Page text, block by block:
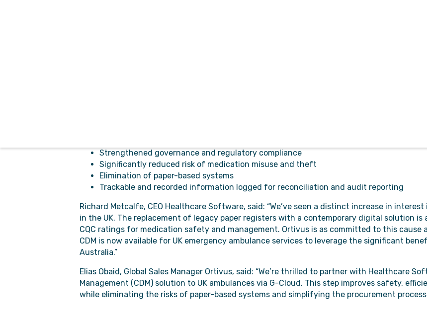
excited to partner with Healthcare Software to bring our award-winning drug management
CDM delivers complete management of controlled drugs for emergency ambulance
The solution provides a comprehensive suite of automated processes, functions and
It is deployed as a software as a service solution for access at any time through the
Strengthened governance and regulatory compliance
Significantly reduced risk of medication misuse and theft
Elimination of paper-based systems
Trackable and recorded information logged for reconciliation and audit reporting
Richard Metcalfe, CEO Healthcare Software, said: “We’ve seen a distinct increase in
in the UK. The replacement of legacy paper registers with a contemporary digital solution
CQC ratings for medication safety and management. Ortivus is as committed to this cause
CDM is now available for UK emergency ambulance services to leverage the significant
Australia.”
Elias Obaid, Global Sales Manager Ortivus, said: “We’re thrilled to partner with Healthcare
Management (CDM) solution to UK ambulances via G-Cloud. This step improves safety,
while eliminating the risks of paper-based systems and simplifying the procurement